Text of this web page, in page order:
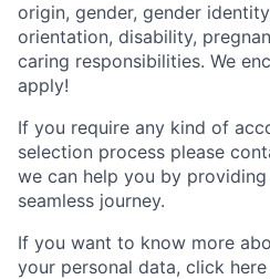
origin, gender, gender
orientation, disability,
caring responsibilities. We
apply!
If you require any kind of
selection process please
we can help you by
seamless journey.
If you want to know more
your personal data, click here